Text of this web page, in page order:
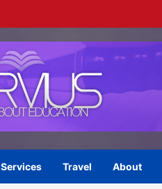
Services Travel About